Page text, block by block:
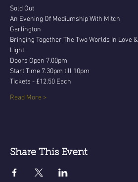
Sold Out
An Evening Of Mediumship With Mitch
Garlington
Bringing Together The Two Worlds In Love &
Light
Doors Open 7.00pm
Start Time 7.30pm till 10pm
Tickets - £12.50 Each
Read More >
Share This Event